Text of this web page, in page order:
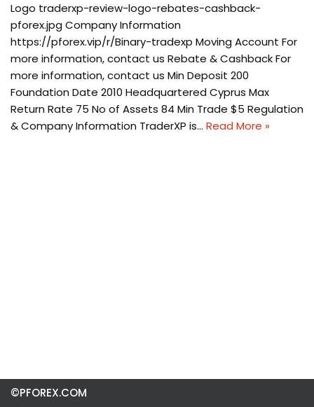
Logo traderxp-review-logo-rebates-cashback-
pforex.jpg Company Information
https://pforex.vip/r/Binary-tradexp Moving Account For
more information, contact us Rebate & Cashback For
more information, contact us Min Deposit 200
Foundation Date 2010 Headquartered Cyprus Max
Return Rate 75 No of Assets 84 Min Trade $5 Regulation
& Company Information TraderXP is… Read More »
©PFOREX.COM